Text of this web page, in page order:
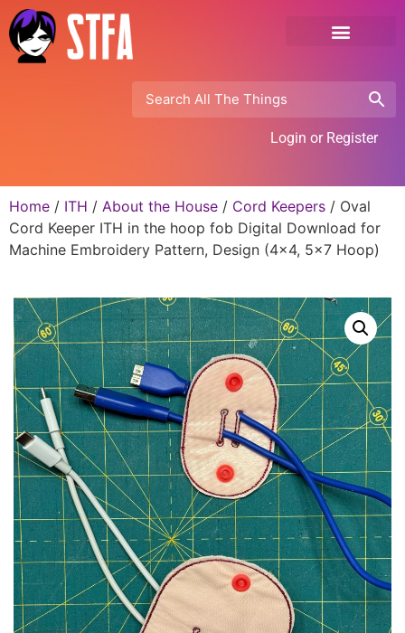
Login or Register
Home / ITH / About the House / Cord Keepers / Oval
Cord Keeper ITH in the hoop fob Digital Download for
Machine Embroidery Pattern, Design (4×4, 5×7 Hoop)